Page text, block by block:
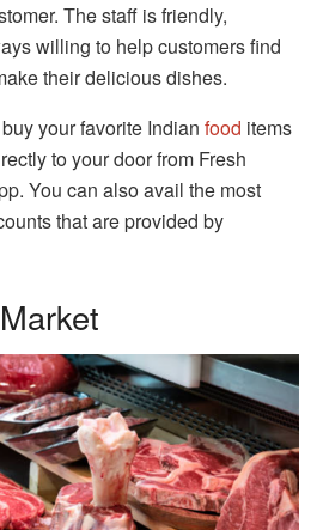
The staff is friendly,
willing to help customers find
their delicious dishes.
your favorite Indian food items
to your door from Fresh
You can also avail the most
that are provided by